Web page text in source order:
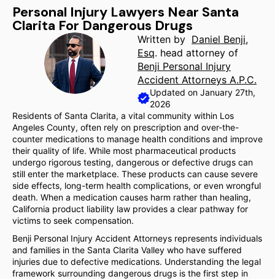
Personal Injury Lawyers Near Santa
Clarita For Dangerous Drugs
Written by Daniel Benji,
Esq. head attorney of
Benji Personal Injury
Accident Attorneys A.P.C.
Updated on January 27th,
2026
Residents of Santa Clarita, a vital community within Los
Angeles County, often rely on prescription and over-the-
counter medications to manage health conditions and improve
their quality of life. While most pharmaceutical products
undergo rigorous testing, dangerous or defective drugs can
still enter the marketplace. These products can cause severe
side effects, long-term health complications, or even wrongful
death. When a medication causes harm rather than healing,
California product liability law provides a clear pathway for
victims to seek compensation.
Benji Personal Injury Accident Attorneys represents individuals
and families in the Santa Clarita Valley who have suffered
injuries due to defective medications. Understanding the legal
framework surrounding dangerous drugs is the first step in